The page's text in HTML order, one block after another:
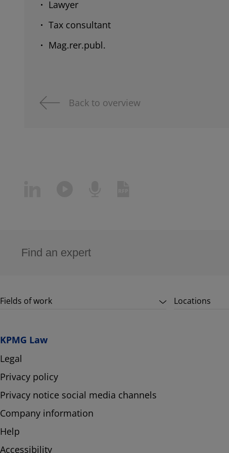
Lawyer
Tax consultant
Mag.rer.publ.
Back to overview
Fields of work Locations
KPMG Law
Legal
Privacy policy
Privacy notice social media channels
Company information
Help
Accessibility